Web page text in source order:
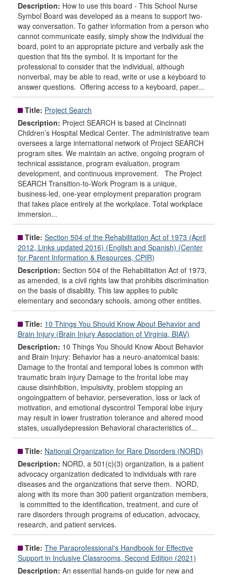
Description: How to use this board - This School Nurse
Symbol Board was developed as a means to support two-
way conversation. To gather information from a person who
cannot communicate easily, simply show the individual the
board, point to an appropriate picture and verbally ask the
question that fits the symbol. It is important for the
professional to consider that the individual, although
nonverbal, may be able to read, write or use a keyboard to
answer questions. Offering access to a keyboard, paper...
Title: Project Search
Description: Project SEARCH is based at Cincinnati
Children’s Hospital Medical Center. The administrative team
oversees a large international network of Project SEARCH
program sites. We maintain an active, ongoing program of
technical assistance, program evaluation, program
development, and continuous improvement. The Project
SEARCH Transition-to-Work Program is a unique,
business-led, one-year employment preparation program
that takes place entirely at the workplace. Total workplace
immersion...
Title: Section 504 of the Rehabilitation Act of 1973 (April
2012, Links updated 2016) (English and Spanish) (Center
for Parent Information & Resources, CPIR)
Description: Section 504 of the Rehabilitation Act of 1973,
as amended, is a civil rights law that prohibits discrimination
on the basis of disability. This law applies to public
elementary and secondary schools, among other entities.
Title: 10 Things You Should Know About Behavior and
Brain Injury (Brain Injury Association of Virginia, BIAV)
Description: 10 Things You Should Know About Behavior
and Brain Injury: Behavior has a neuro-anatomical basis:
Damage to the frontal and temporal lobes is common with
traumatic brain injury Damage to the frontal lobe may
cause disinhibition, impulsivity, problem stopping an
ongoingpattern of behavior, perseveration, loss or lack of
motivation, and emotional dyscontrol Temporal lobe injury
may result in lower frustration tolerance and altered mood
states, usuallydepression Behavioral characteristics of...
Title: National Organization for Rare Disorders (NORD)
Description: NORD, a 501(c)(3) organization, is a patient
advocacy organization dedicated to individuals with rare
diseases and the organizations that serve them. NORD,
along with its more than 300 patient organization members,
is committed to the identification, treatment, and cure of
rare disorders through programs of education, advocacy,
research, and patient services.
Title: The Paraprofessional's Handbook for Effective
Support in Inclusive Classrooms, Second Edition (2021)
Description: An essential hands-on guide for new and